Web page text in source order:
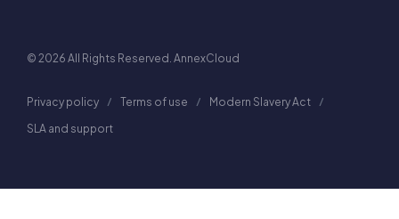
© 2026 All Rights Reserved. AnnexCloud
Privacy policy Terms of use
Modern Slavery Act
SLA and support